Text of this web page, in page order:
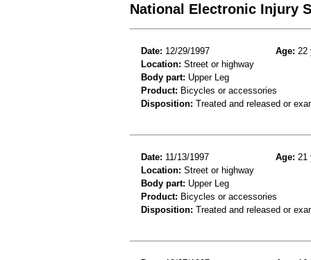
National Electronic Injury
Date: 12/29/1997 Age: 22
Location: Street or highway
Body part: Upper Leg
Product: Bicycles or accessories
Disposition: Treated and released or
Date: 11/13/1997 Age: 21
Location: Street or highway
Body part: Upper Leg
Product: Bicycles or accessories
Disposition: Treated and released or